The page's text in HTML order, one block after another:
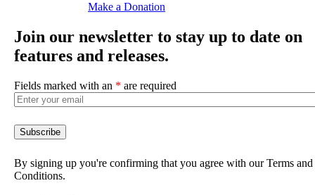
Make a Donation
Join our newsletter to stay up to date on
features and releases.
Fields marked with an * are required
By signing up you're confirming that you agree with our Terms and
Conditions.